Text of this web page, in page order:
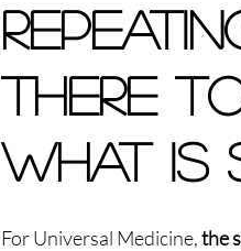
there
what is
For Universal Medicine, the